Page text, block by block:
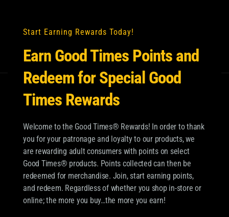
OUR BRANDS
CIGARILLOS
Start Earning Rewards Today!
Earn Good Times Points and
Redeem for Special Good
Times Rewards
Welcome to the Good Times® Rewards! In order to thank
you for your patronage and loyalty to our products, we
are rewarding adult consumers with points on select
Good Times® products. Points collected can then be
redeemed for merchandise. Join, start earning points,
and redeem. Regardless of whether you shop in-store or
online; the more you buy…the more you earn!